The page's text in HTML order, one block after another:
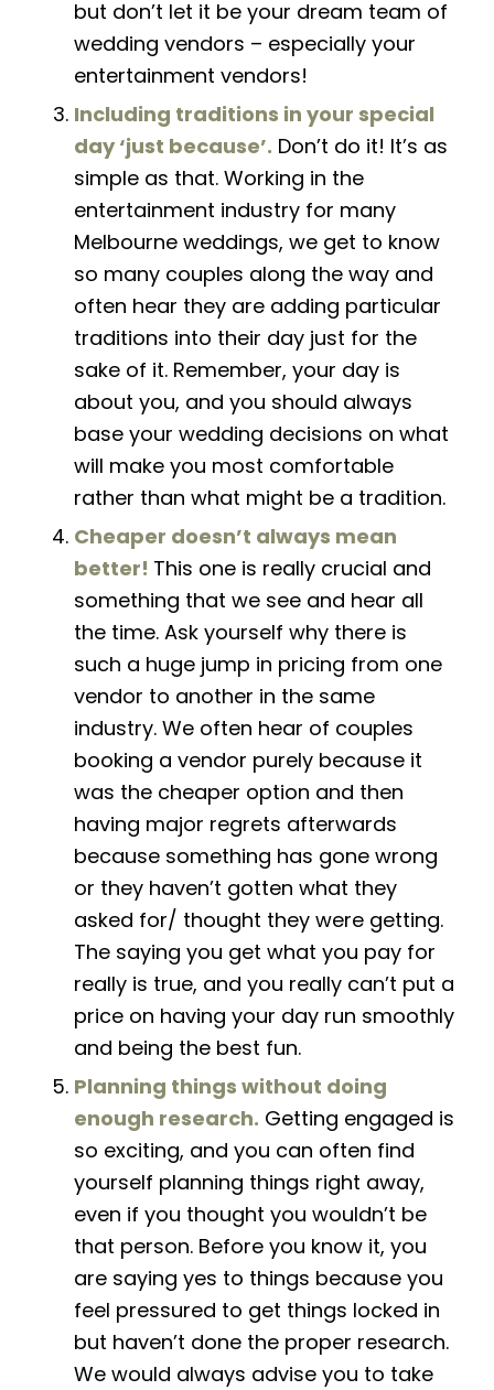
but don’t let it be your dream team of
wedding vendors – especially your
entertainment vendors!
Including traditions in your special
day ‘just because’. Don’t do it! It’s as
simple as that. Working in the
entertainment industry for many
Melbourne weddings, we get to know
so many couples along the way and
often hear they are adding particular
traditions into their day just for the
sake of it. Remember, your day is
about you, and you should always
base your wedding decisions on what
will make you most comfortable
rather than what might be a tradition.
Cheaper doesn’t always mean
better! This one is really crucial and
something that we see and hear all
the time. Ask yourself why there is
such a huge jump in pricing from one
vendor to another in the same
industry. We often hear of couples
booking a vendor purely because it
was the cheaper option and then
having major regrets afterwards
because something has gone wrong
or they haven’t gotten what they
asked for/ thought they were getting.
The saying you get what you pay for
really is true, and you really can’t put a
price on having your day run smoothly
and being the best fun.
Planning things without doing
enough research. Getting engaged is
so exciting, and you can often find
yourself planning things right away,
even if you thought you wouldn’t be
that person. Before you know it, you
are saying yes to things because you
feel pressured to get things locked in
but haven’t done the proper research.
We would always advise you to take